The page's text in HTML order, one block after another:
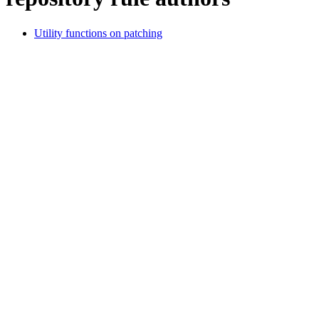
Utility functions on patching